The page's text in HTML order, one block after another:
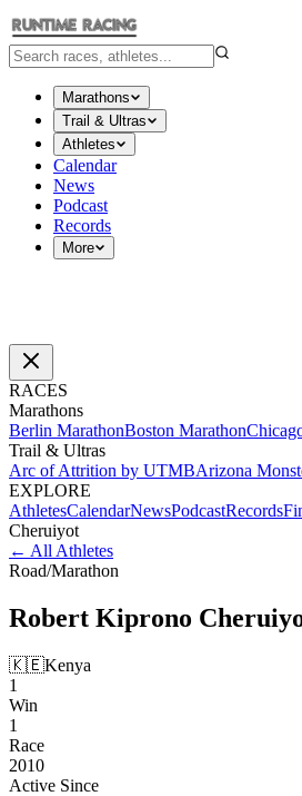
Marathons
Trail & Ultras
Athletes
Calendar
News
Podcast
Records
More
RACES
Marathons
Berlin MarathonBoston Marathon
Trail & Ultras
Arc of Attrition by UTMBArizona
EXPLORE
AthletesCalendarNewsPodcastRecords
Cheruiyot
← All Athletes
Road/Marathon
Robert Kiprono
🇰🇪Kenya
1
Win
1
Race
2010
Active Since